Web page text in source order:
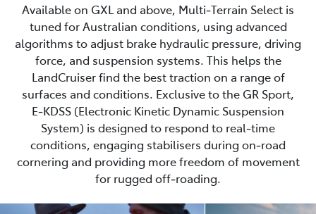
Available on GXL and above, Multi‑Terrain Select is
tuned for Australian conditions, using advanced
algorithms to adjust brake hydraulic pressure, driving
force, and suspension systems. This helps the
LandCruiser find the best traction on a range of
surfaces and conditions. Exclusive to the GR Sport,
E‑KDSS (Electronic Kinetic Dynamic Suspension
System) is designed to respond to real‑time
conditions, engaging stabilisers during on‑road
cornering and providing more freedom of movement
for rugged off‑roading.